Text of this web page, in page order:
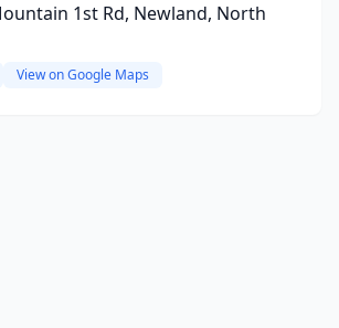
1st Rd, Newland, North
View on Google Maps